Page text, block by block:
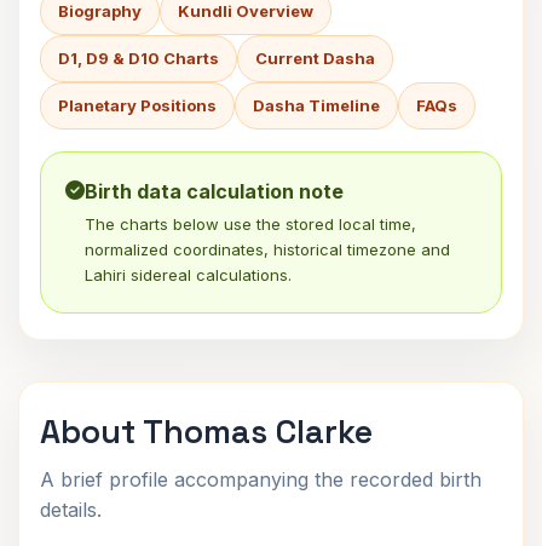
Biography Kundli Overview
D1, D9 & D10 Charts Current Dasha
Planetary Positions Dasha Timeline FAQs
Birth data calculation note
The charts below use the stored local time,
normalized coordinates, historical timezone and
Lahiri sidereal calculations.
About Thomas Clarke
A brief profile accompanying the recorded birth
details.